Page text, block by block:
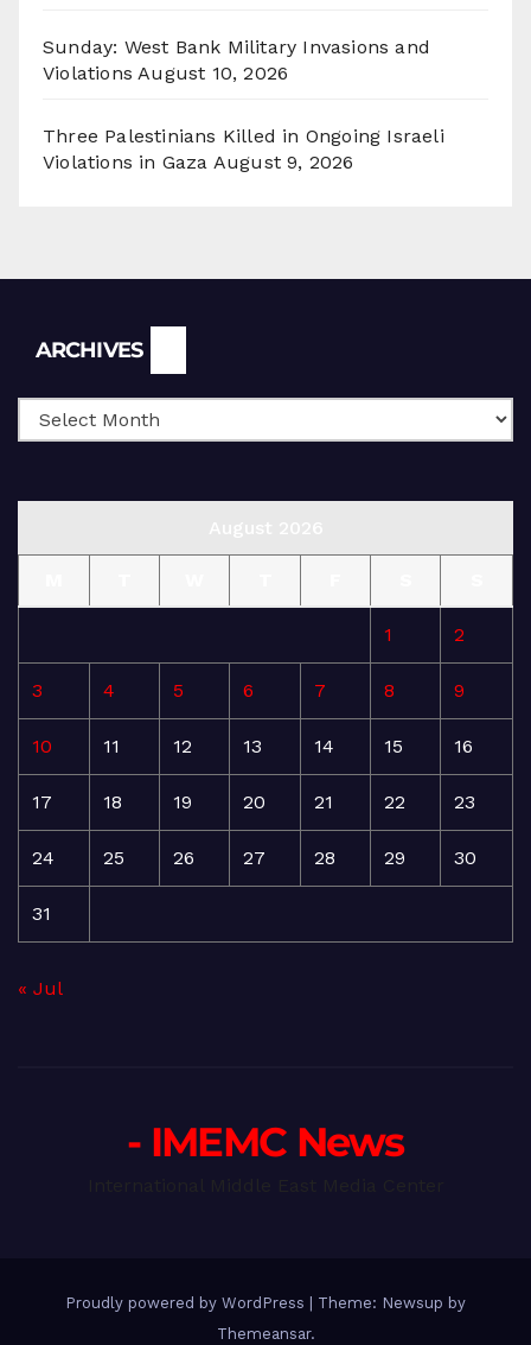
Sunday: West Bank Military Invasions and
Violations August 10, 2026
Three Palestinians Killed in Ongoing Israeli
Violations in Gaza August 9, 2026
ARCHIVES
1 2
3 4 5 6 7 8 9
10 11 12 13 14 15 16
17 18 19 20 21 22 23
24 25 26 27 28 29 30
31
« Jul
- IMEMC News
Proudly powered by WordPress
Theme: Newsup by
Themeansar.